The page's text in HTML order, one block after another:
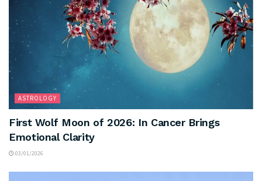
ASTROLOGY
First Wolf Moon of 2026: In Cancer Brings
Emotional Clarity
03/01/2026